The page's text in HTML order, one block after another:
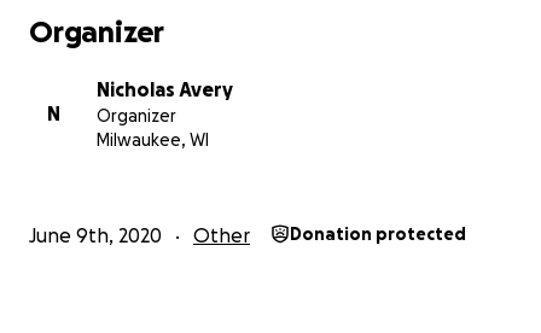
Organizer
N
Nicholas Avery
Organizer
Milwaukee, WI
June 9th, 2020 Other Donation protected